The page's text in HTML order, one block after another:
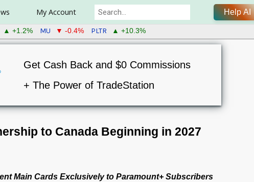
My Account Help AI
▲ +1.2% MU ▼ -0.4% PLTR ▲ +10.3%
Get Cash Back and $0 Commissions
+ The Power of TradeStation
to Canada Beginning in 2027
Main Cards Exclusively to Paramount+ Subscribers